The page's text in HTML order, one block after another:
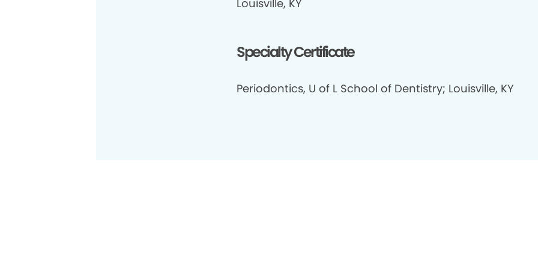
Louisville, KY
Specialty Certificate
Periodontics, U of L School of Dentistry; Louisville, KY